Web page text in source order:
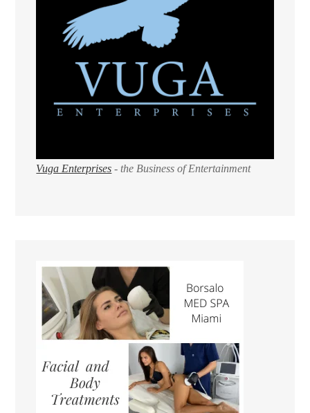
Vuga Enterprises - the Business of Entertainment